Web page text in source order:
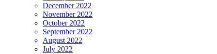
December 2022
November 2022
October 2022
September 2022
August 2022
July 2022